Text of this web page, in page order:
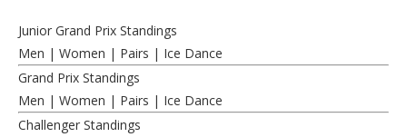
Junior Grand Prix Standings
Men | Women | Pairs | Ice Dance
Grand Prix Standings
Men | Women | Pairs | Ice Dance
Challenger Standings